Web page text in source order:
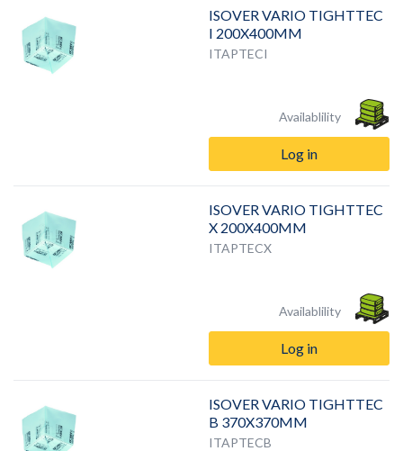
ISOVER VARIO TIGHTTEC
I 200X400MM
ITAPTECI
Availablility
Log in
ISOVER VARIO TIGHTTEC
X 200X400MM
ITAPTECX
Availablility
Log in
ISOVER VARIO TIGHTTEC
B 370X370MM
ITAPTECB